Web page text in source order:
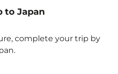
to Japan
complete your trip by
.